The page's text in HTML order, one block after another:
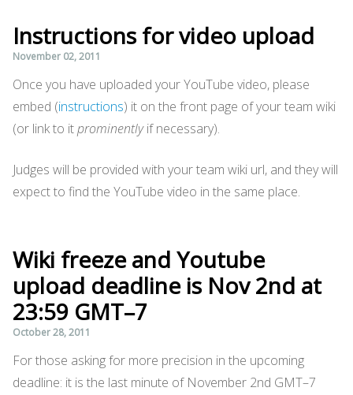
Instructions for video upload
November 02, 2011
Once you have uploaded your YouTube video, please
embed (instructions) it on the front page of your team wiki
(or link to itprominentlyif necessary).
Judges will be provided with your team wiki url, and they will
expect to find the YouTube video in the same place.
Wiki freeze and Youtube
upload deadline is Nov 2nd at
23:59 GMT–7
October 28, 2011
For those asking for more precision in the upcoming
deadline: it is the last minute of November 2nd GMT–7